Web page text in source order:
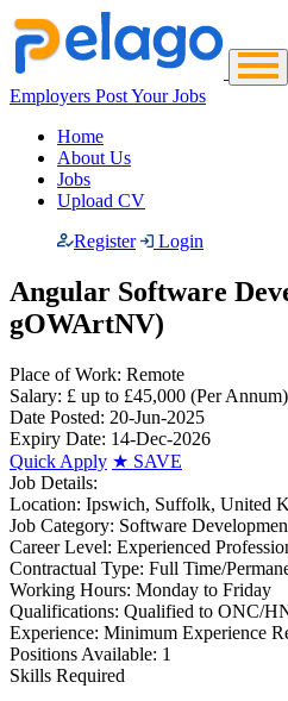
Employers Post Your Jobs
Home
About Us
Jobs
Upload CV
Register
Login
Angular Software
gOWArtNV)
Place of Work: Remote
Salary: £ up to £45,000 (Per Annum)
Date Posted: 20-Jun-2025
Expiry Date: 14-Dec-2026
Quick Apply ★ SAVE
Job Details:
Location: Ipswich, Suffolk, United
Job Category: Software
Career Level: Experienced
Contractual Type: Full Time/
Working Hours: Monday to Friday
Qualifications: Qualified to ONC/
Experience: Minimum Experience
Positions Available: 1
Skills Required